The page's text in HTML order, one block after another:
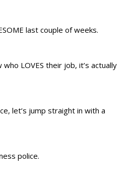
last couple of weeks.
LOVES their job, it’s actually
let’s jump straight in with a
police.